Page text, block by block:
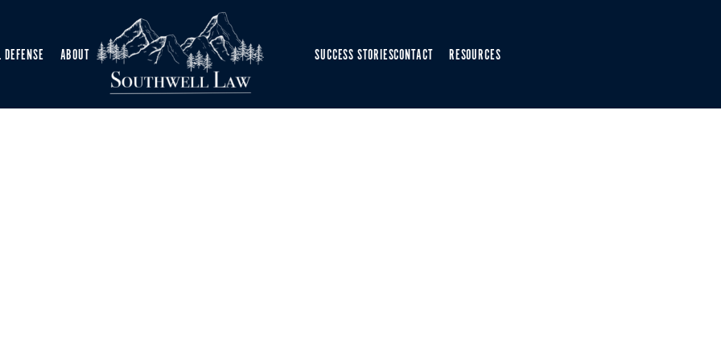
ABOUT SUCCESS STORIESCONTACT RESOURCES